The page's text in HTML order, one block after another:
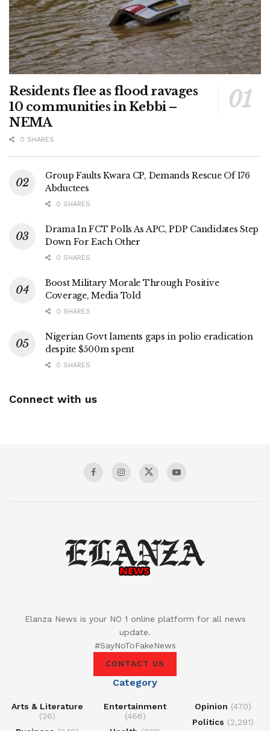
Residents flee as flood ravages
10 communities in Kebbi –
NEMA
0 SHARES
Group Faults Kwara CP, Demands Rescue Of 176
Abductees
0 SHARES
Drama In FCT Polls As APC, PDP Candidates Step
Down For Each Other
0 SHARES
Boost Military Morale Through Positive
Coverage, Media Told
0 SHARES
Nigerian Govt laments gaps in polio eradication
despite $500m spent
0 SHARES
Connect with us
Elanza News is your NO 1 online platform for all news
update.
#SayNoToFakeNews
CONTACT US
Category
Arts & Literature
(26)
Entertainment
(466)
Opinion (470)
Politics (2,291)